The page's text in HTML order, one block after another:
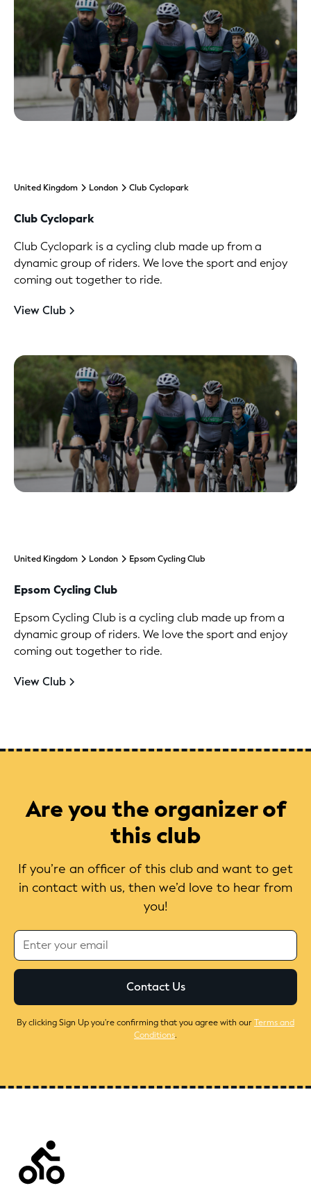
United Kingdom London Club Cyclopark
Club Cyclopark
Club Cyclopark is a cycling club made up from a
dynamic group of riders. We love the sport and enjoy
coming out together to ride.
View Club
United Kingdom London Epsom Cycling Club
Epsom Cycling Club
Epsom Cycling Club is a cycling club made up from a
dynamic group of riders. We love the sport and enjoy
coming out together to ride.
View Club
Are you the organizer of
this club
If you’re an officer of this club and want to get
in contact with us, then we’d love to hear from
you!
By clicking Sign Up you're confirming that you agree with ourTerms and
Conditions.